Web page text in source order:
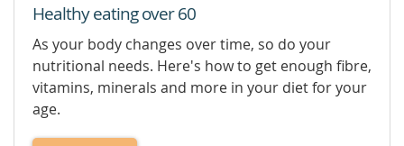
Healthy eating over 60
As your body changes over time, so do your
nutritional needs. Here's how to get enough fibre,
vitamins, minerals and more in your diet for your
age.